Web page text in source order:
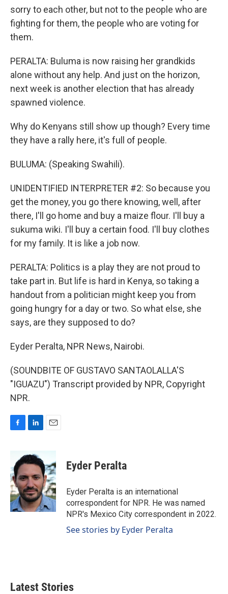
sorry to each other, but not to the people who are
fighting for them, the people who are voting for
them.
PERALTA: Buluma is now raising her grandkids
alone without any help. And just on the horizon,
next week is another election that has already
spawned violence.
Why do Kenyans still show up though? Every time
they have a rally here, it's full of people.
BULUMA: (Speaking Swahili).
UNIDENTIFIED INTERPRETER #2: So because you
get the money, you go there knowing, well, after
there, I'll go home and buy a maize flour. I'll buy a
sukuma wiki. I'll buy a certain food. I'll buy clothes
for my family. It is like a job now.
PERALTA: Politics is a play they are not proud to
take part in. But life is hard in Kenya, so taking a
handout from a politician might keep you from
going hungry for a day or two. So what else, she
says, are they supposed to do?
Eyder Peralta, NPR News, Nairobi.
(SOUNDBITE OF GUSTAVO SANTAOLALLA'S
"IGUAZU") Transcript provided by NPR, Copyright
NPR.
b
o
o
k
n
k
e
d
I
n
a
i
l
Eyder Peralta
Eyder Peralta is an international
correspondent for NPR. He was named
NPR's Mexico City correspondent in 2022.
See stories by Eyder Peralta
Latest Stories